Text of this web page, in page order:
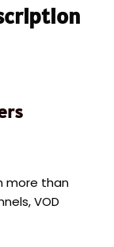
more than
VOD